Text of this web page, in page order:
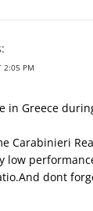
2:05 PM
in Greece
Carabinieri
low
dont